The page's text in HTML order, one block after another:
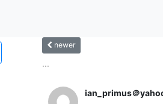
newer
...
ian_primus＠